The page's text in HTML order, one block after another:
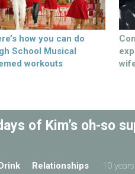
how you can do
School Musical
workouts
of Kim’s oh-so
Relationships
10